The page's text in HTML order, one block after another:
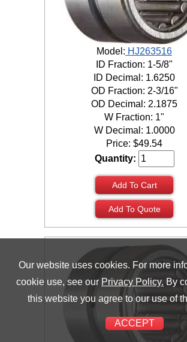
Model: HJ263516
ID Fraction: 1-5/8"
ID Decimal: 1.6250
OD Fraction: 2-3/16"
OD Decimal: 2.1875
W Fraction: 1"
W Decimal: 1.0000
Price: $49.54
Quantity:
Add To Cart
Add To Quote
Our website uses cookies. For more
cookie use, see our Privacy Policy. By
this website you agree to our use of
ACCEPT